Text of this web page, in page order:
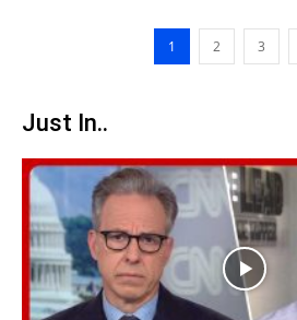
1 2 3
Just In..